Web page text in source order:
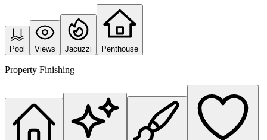
Pool Views Jacuzzi Penthouse
Property Finishing